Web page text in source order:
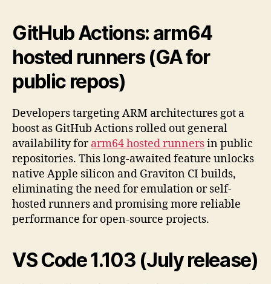
GitHub Actions: arm64
hosted runners(GA for
public repos)
Developers targeting ARM architectures got a
boost as GitHub Actions rolled out general
availability forarm64 hosted runnersin public
repositories. This long-awaited feature unlocks
native Apple silicon and Graviton CI builds,
eliminating the need for emulation or self-
hosted runners and promising more reliable
performance for open-source projects.
VS Code1.103 (July release)